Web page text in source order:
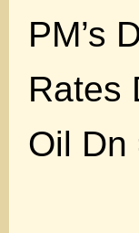
PM’s
Rates
Oil Dn